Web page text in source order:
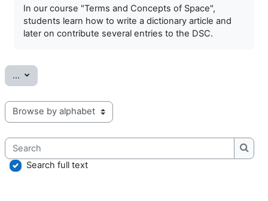
In our course "Terms and Concepts of Space",
students learn how to write a dictionary article and
later on contribute several entries to the DSC.
... Export entries
Browse the glossary using this index
Search
Search full text